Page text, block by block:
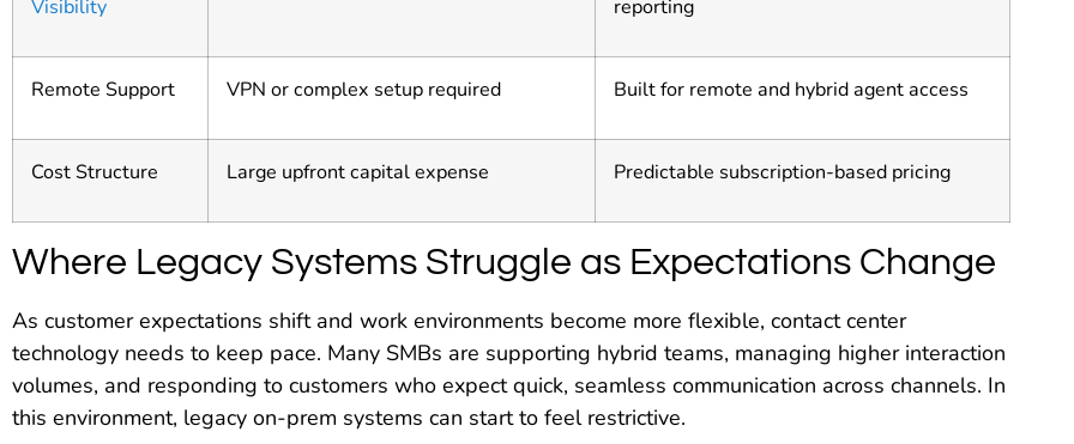
Visibility
reporting
Remote Support VPN or complex setup required Built for remote and hybrid agent access
Cost Structure Large upfront capital expense Predictable subscription-based pricing
Where Legacy Systems Struggle as Expectations Change
As customer expectations shift and work environments become more flexible, contact center
technology needs to keep pace. Many SMBs are supporting hybrid teams, managing higher interaction
volumes, and responding to customers who expect quick, seamless communication across channels. In
this environment, legacy on-prem systems can start to feel restrictive.